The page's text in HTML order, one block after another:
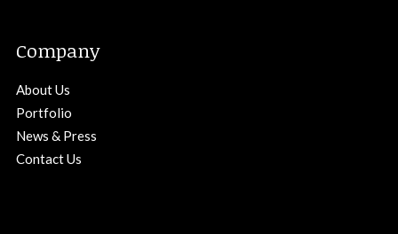
Company
About Us
Portfolio
News & Press
Contact Us